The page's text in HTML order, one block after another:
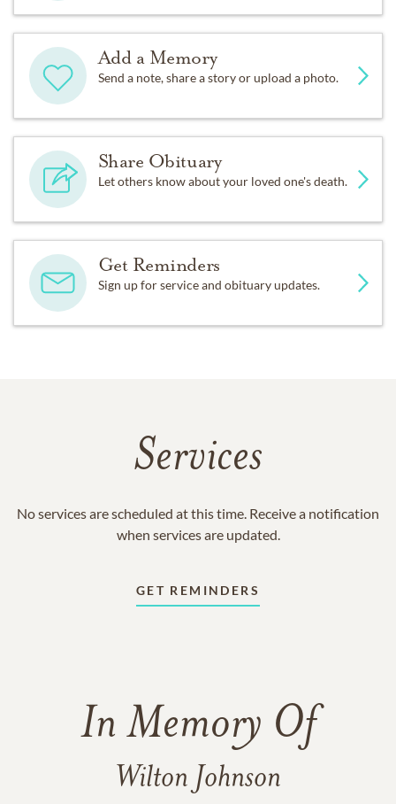
Add a Memory
Send a note, share a story or upload a photo.
Share Obituary
Let others know about your loved one's death.
Get Reminders
Sign up for service and obituary updates.
Services
No services are scheduled at this time. Receive a notification
when services are updated.
GET REMINDERS
In Memory Of
Wilton Johnson